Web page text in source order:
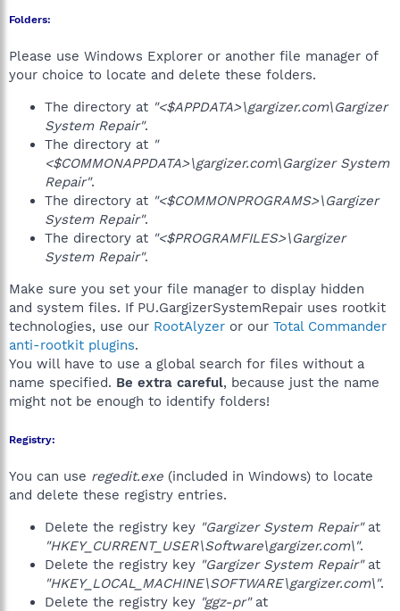
Folders:
Please use Windows Explorer or another file manager of
your choice to locate and delete these folders.
The directory at "<$APPDATA>\gargizer.com\Gargizer
System Repair".
The directory at "
<$COMMONAPPDATA>\gargizer.com\Gargizer System
Repair".
The directory at "<$COMMONPROGRAMS>\Gargizer
System Repair".
The directory at "<$PROGRAMFILES>\Gargizer
System Repair".
Make sure you set your file manager to display hidden
and system files. If PU.GargizerSystemRepair uses rootkit
technologies, use our RootAlyzer or our Total Commander
anti-rootkit plugins.
You will have to use a global search for files without a
name specified. Be extra careful, because just the name
might not be enough to identify folders!
Registry:
You can use regedit.exe (included in Windows) to locate
and delete these registry entries.
Delete the registry key "Gargizer System Repair"at
"HKEY_CURRENT_USER\Software\gargizer.com\".
Delete the registry key "Gargizer System Repair"at
"HKEY_LOCAL_MACHINE\SOFTWARE\gargizer.com\".
Delete the registry key "ggz-pr"at